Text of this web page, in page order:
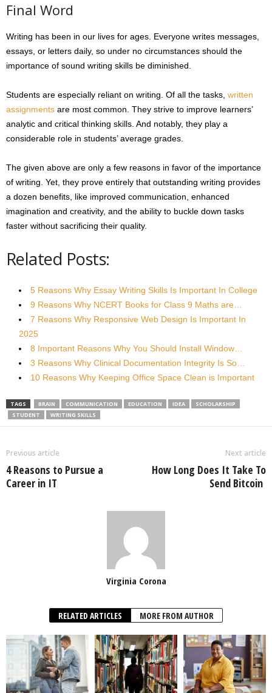
Final Word
Writing has been in our lives for ages. Everyone writes messages,
essays, or letters daily, so under no circumstances should the
importance of sound writing skills be diminished.
Students are especially reliant on writing. Of all the tasks, written
assignments are most common. They strive to improve learners’
analytic and critical thinking skills. And notably, they play a
considerable role in students’ average grades.
The given above are only a few reasons in favor of the importance
of writing. Yet, they prove entirely that outstanding writing provides
a dozen benefits, like improved communication, enhanced
imagination and creativity, and the ability to buckle down tasks
faster without sacrificing their quality.
Related Posts:
5 Reasons Why Essay Writing Skills Is Important In College
9 Reasons Why NCERT Books for Class 9 Maths are…
7 Reasons Why Responsive Web Design Is Important In
2025
8 Important Reasons Why You Should Install Window…
3 Reasons Why Clinical Documentation Integrity Is So…
10 Reasons Why Keeping Office Space Clean is Important
TAGS BRAIN COMMUNICATION EDUCATION IDEA
SCHOLARSHIP
STUDENT
WRITING SKILLS
Previous article
4 Reasons to Pursue a
Career in IT
Next article
How Long Does It Take To
Send Bitcoin
Virginia Corona
RELATED ARTICLES MORE FROM AUTHOR